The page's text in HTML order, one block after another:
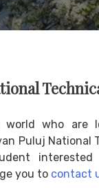
who are
Puluj National
you to contact